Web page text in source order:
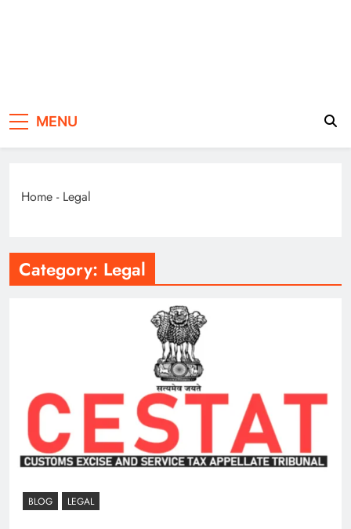
Life
MENU
Home - Legal
Category: Legal
BLOG LEGAL